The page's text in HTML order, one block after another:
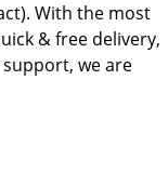
With the most
& free delivery,
we are